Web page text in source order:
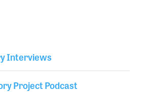
Interviews
Project Podcast